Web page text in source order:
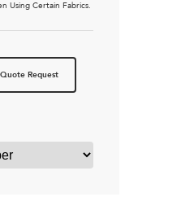
Using Certain Fabrics.
Request